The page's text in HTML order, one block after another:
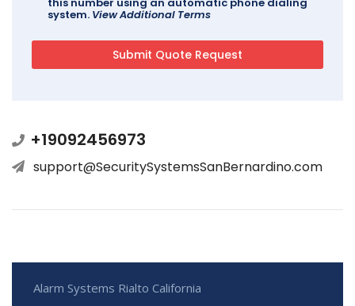
system. View Additional Terms
+19092456973
support@SecuritySystemsSanBernardino.com
Alarm Systems Rialto California